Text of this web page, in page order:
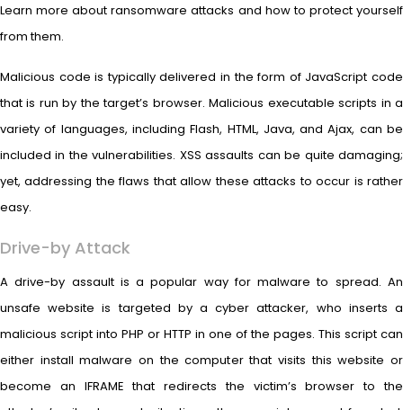
Learn more about ransomware attacks and how to protect yourself
from them.
Malicious code is typically delivered in the form of JavaScript code
that is run by the target’s browser. Malicious executable scripts in a
variety of languages, including Flash, HTML, Java, and Ajax, can be
included in the vulnerabilities. XSS assaults can be quite damaging;
yet, addressing the flaws that allow these attacks to occur is rather
easy.
Drive-by Attack
A drive-by assault is a popular way for malware to spread. An
unsafe website is targeted by a cyber attacker, who inserts a
malicious script into PHP or HTTP in one of the pages. This script can
either install malware on the computer that visits this website or
become an IFRAME that redirects the victim’s browser to the